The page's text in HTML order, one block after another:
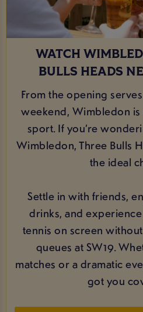
WATCH
BULLS HEADS
From the opening
weekend, Wimbledon is
sport. If you’re
Wimbledon, Three Bulls
the ideal
Settle in with friends,
drinks, and
tennis on screen
queues at SW19.
matches or a dramatic
got you